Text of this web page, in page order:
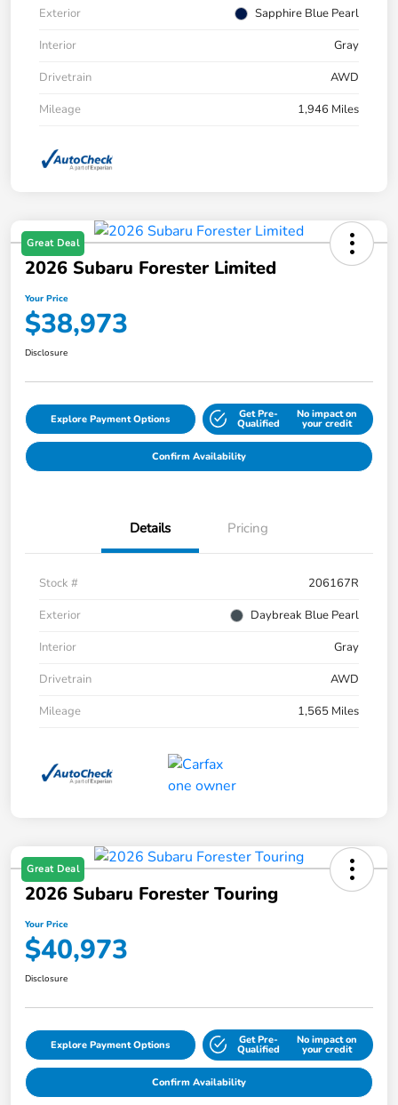
Exterior
Sapphire Blue Pearl
Interior
Gray
Drivetrain
AWD
Mileage
1,946 Miles
Great Deal
2026 Subaru Forester Limited
Your Price
$38,973
Disclosure
Explore Payment Options Get Pre-
Qualified
No impact on
your credit
Confirm Availability
Details Pricing
Stock #
206167R
Exterior
Daybreak Blue Pearl
Interior
Gray
Drivetrain
AWD
Mileage
1,565 Miles
Great Deal
2026 Subaru Forester Touring
Your Price
$40,973
Disclosure
Explore Payment Options Get Pre-
Qualified
No impact on
your credit
Confirm Availability